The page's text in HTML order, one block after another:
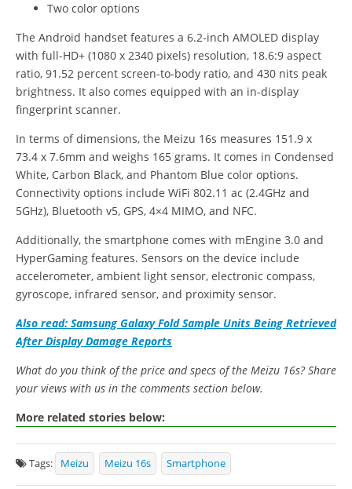
Two color options
The Android handset features a 6.2-inch AMOLED display
with full-HD+ (1080 x 2340 pixels) resolution, 18.6:9 aspect
ratio, 91.52 percent screen-to-body ratio, and 430 nits peak
brightness. It also comes equipped with an in-display
fingerprint scanner.
In terms of dimensions, the Meizu 16s measures 151.9 x
73.4 x 7.6mm and weighs 165 grams. It comes in Condensed
White, Carbon Black, and Phantom Blue color options.
Connectivity options include WiFi 802.11 ac (2.4GHz and
5GHz), Bluetooth v5, GPS, 4×4 MIMO, and NFC.
Additionally, the smartphone comes with mEngine 3.0 and
HyperGaming features. Sensors on the device include
accelerometer, ambient light sensor, electronic compass,
gyroscope, infrared sensor, and proximity sensor.
Also read: Samsung Galaxy Fold Sample Units Being Retrieved
After Display Damage Reports
What do you think of the price and specs of the Meizu 16s? Share
your views with us in the comments section below.
More related stories below:
Tags: Meizu Meizu 16s Smartphone